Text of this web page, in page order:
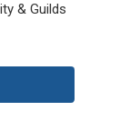
& Guilds